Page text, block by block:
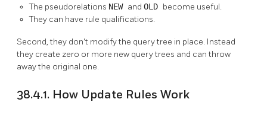
The pseudorelations NEW and OLD become useful.
They can have rule qualifications.
Second, they don't modify the query tree in place. Instead
they create zero or more new query trees and can throw
away the original one.
38.4.1. How Update Rules Work